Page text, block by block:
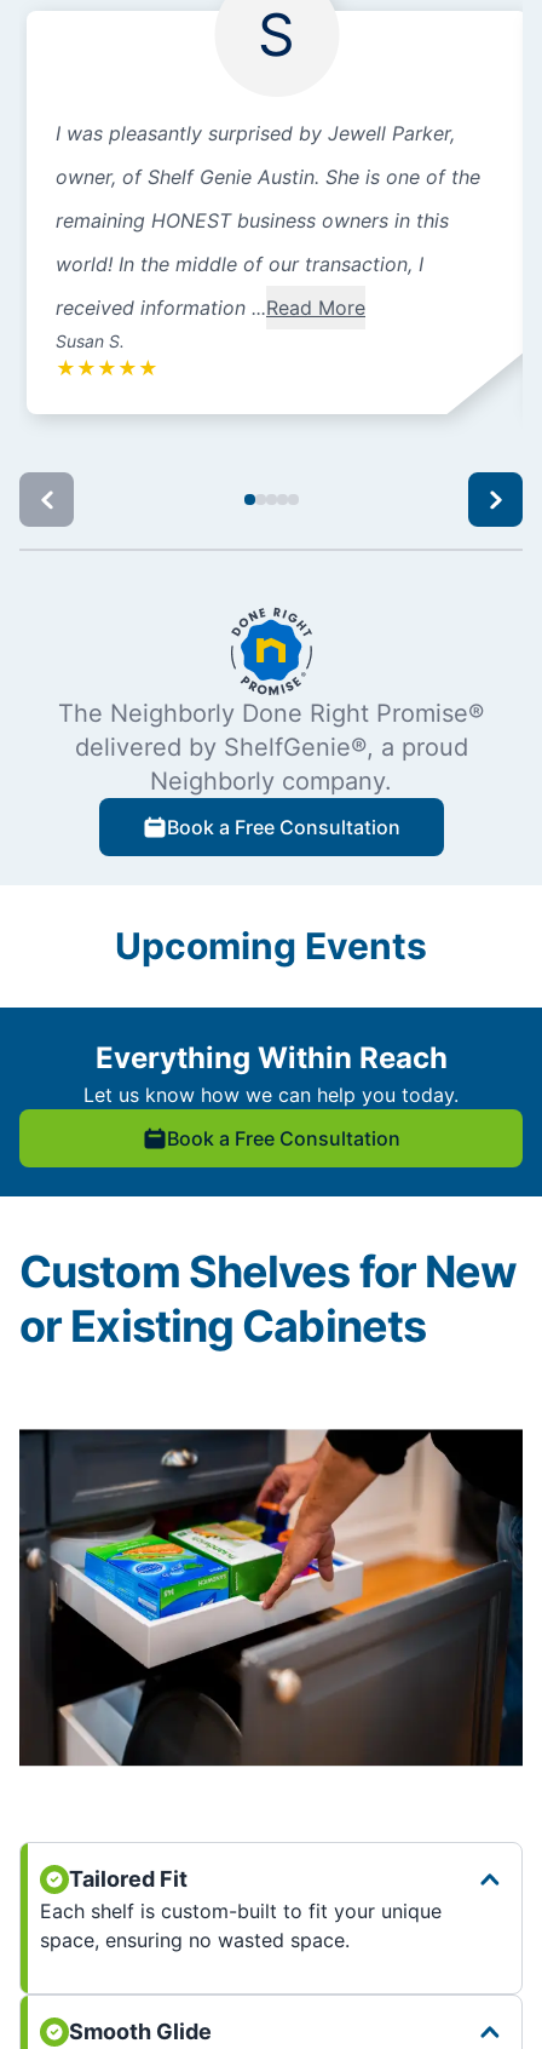
S
I was pleasantly surprised by Jewell Parker,
owner, of Shelf Genie Austin. She is one of the
remaining HONEST business owners in this
world! In the middle of our transaction, I
received information ...Read More
Susan S.
★ ★ ★ ★ ★
The Neighborly Done Right Promise®
delivered by ShelfGenie®, a proud
Neighborly company.
Book a Free Consultation
Upcoming Events
Everything Within Reach
Let us know how we can help you today.
Book a Free Consultation
Custom Shelves for New
or Existing Cabinets
Tailored Fit
Each shelf is custom-built to fit your unique
space, ensuring no wasted space.
Smooth Glide